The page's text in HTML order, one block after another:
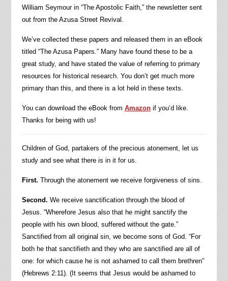
William Seymour in “The Apostolic Faith,” the newsletter sent
out from the Azusa Street Revival.
We’ve collected these papers and released them in an eBook
titled “The Azusa Papers.” Many have found these to be a
great study, and have stated the value of referring to primary
resources for historical research. You don’t get much more
primary than this, and there is a lot held in these texts.
You can download the eBook from Amazonif you’d like.
Thanks for being with us!
Children of God, partakers of the precious atonement, let us
study and see what there is in it for us.
First. Through the atonement we receive forgiveness of sins.
Second. We receive sanctification through the blood of
Jesus. “Wherefore Jesus also that he might sanctify the
people with his own blood, suffered without the gate.”
Sanctified from all original sin, we become sons of God. “For
both he that sanctifieth and they who are sanctified are all of
one: for which cause he is not ashamed to call them brethren”
(Hebrews 2:11). (It seems that Jesus would be ashamed to